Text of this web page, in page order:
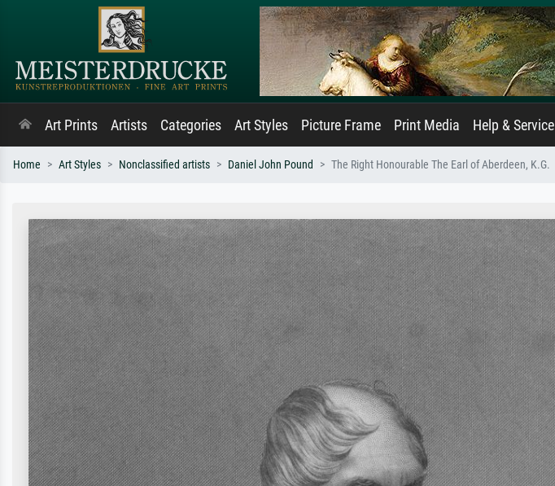
Art Prints Artists Categories Art Styles Picture Frame Print Media Help & Service
Home Art Styles Nonclassified artists Daniel John Pound The Right Honourable The Earl of Aberdeen, K.G.